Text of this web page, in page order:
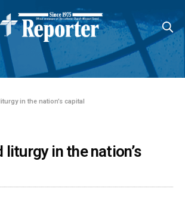
in the nation’s capital
liturgy in the nation’s